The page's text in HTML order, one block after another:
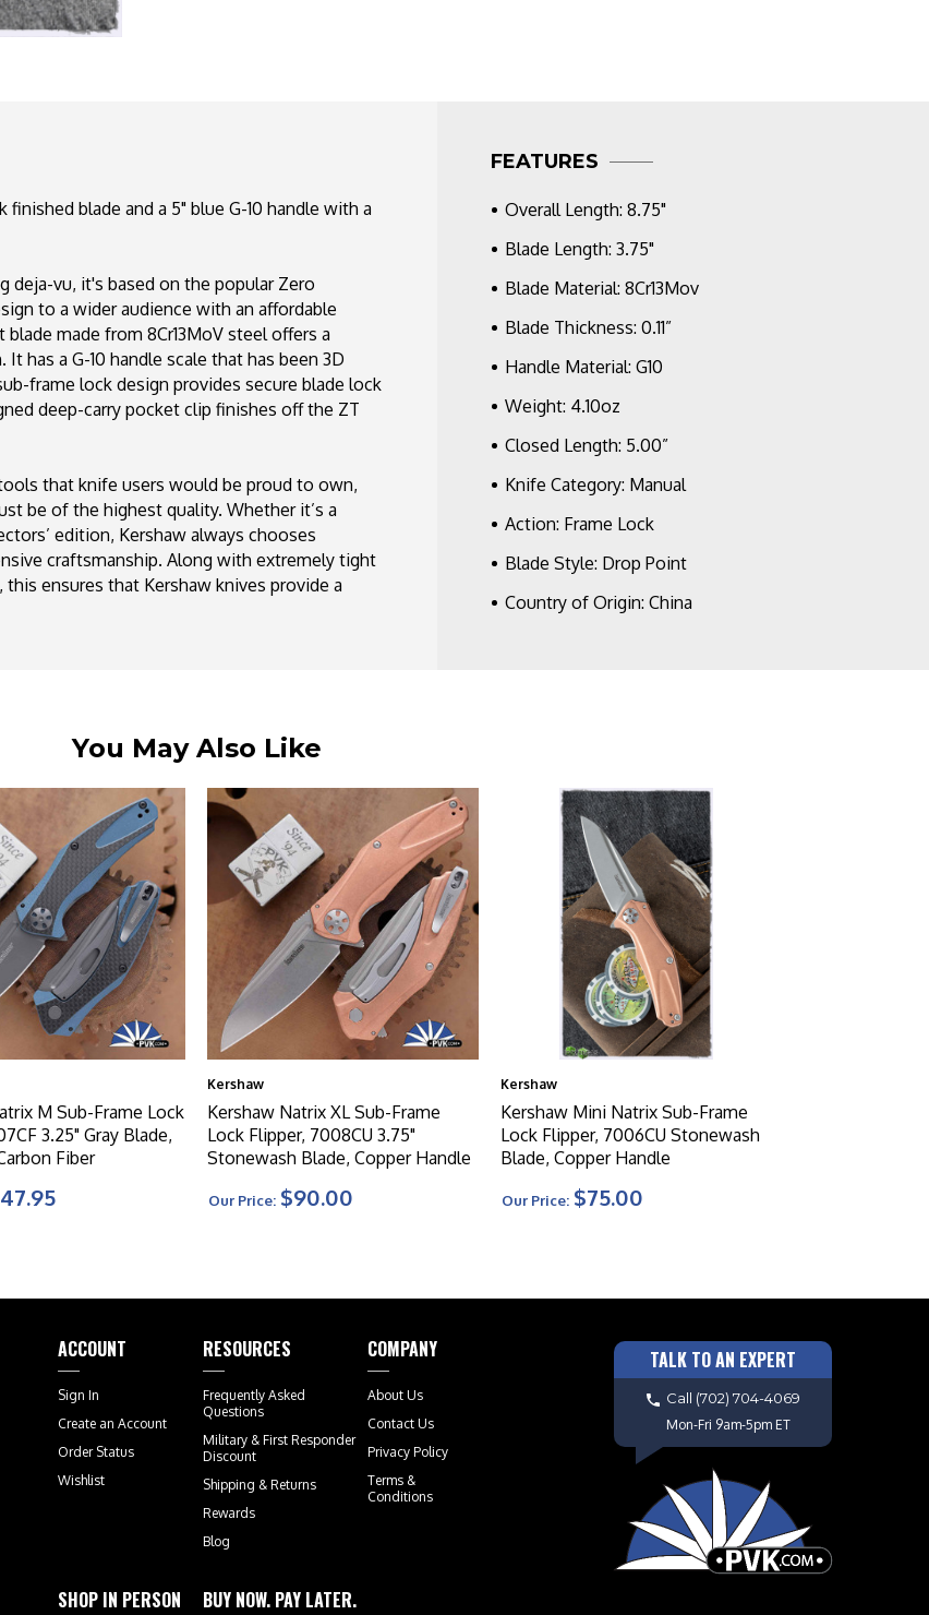
G-
blade and a 5" blue G-10 handle with a
deja-vu, it's based on the popular Zero
to a wider audience with an affordable
made from 8Cr13MoV steel offers a
has a G-10 handle scale that has been 3D
frame lock design provides secure blade lock
deep-carry pocket clip finishes off the ZT
that knife users would be proud to own,
be of the highest quality. Whether it’s a
edition, Kershaw always chooses
craftsmanship. Along with extremely tight
ensures that Kershaw knives provide a
FEATURES
Overall Length: 8.75"
Blade Length: 3.75"
Blade Material: 8Cr13Mov
Blade Thickness: 0.11”
Handle Material: G10
Weight: 4.10oz
Closed Length: 5.00”
Knife Category: Manual
Action: Frame Lock
Blade Style: Drop Point
Country of Origin: China
You May Also Like
M Sub-Frame Lock
3.25" Gray Blade,
Fiber
Kershaw
Kershaw Natrix XL Sub-Frame
Lock Flipper, 7008CU 3.75"
Stonewash Blade, Copper Handle
Our Price: $90.00
Kershaw
Kershaw Mini Natrix Sub-Frame
Lock Flipper, 7006CU Stonewash
Blade, Copper Handle
Our Price: $75.00
ACCOUNT
Sign In
Create an Account
Order Status
Wishlist
RESOURCES
Frequently Asked
Questions
Military & First Responder
Discount
Shipping & Returns
Rewards
Blog
COMPANY
About Us
Contact Us
Privacy Policy
Terms &
Conditions
SHOP IN PERSON BUY NOW. PAY LATER.
TALK TO AN EXPERT
Call (702) 704-4069
Mon-Fri 9am-5pm ET